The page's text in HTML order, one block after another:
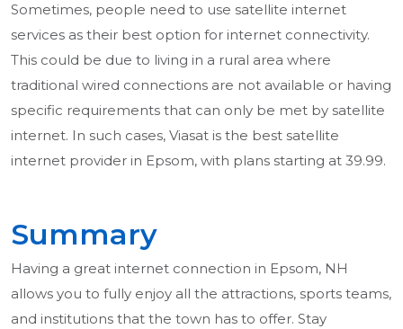
Sometimes, people need to use satellite internet
services as their best option for internet connectivity.
This could be due to living in a rural area where
traditional wired connections are not available or having
specific requirements that can only be met by satellite
internet. In such cases, Viasat is the best satellite
internet provider in Epsom, with plans starting at 39.99.
Summary
Having a great internet connection in Epsom, NH
allows you to fully enjoy all the attractions, sports teams,
and institutions that the town has to offer. Stay